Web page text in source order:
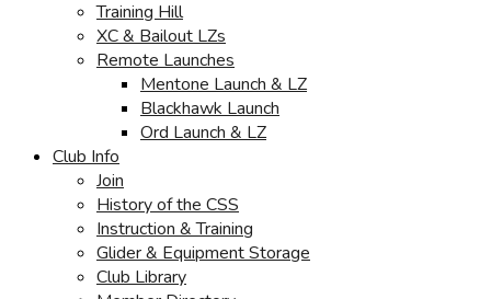
Training Hill
XC & Bailout LZs
Remote Launches
Mentone Launch & LZ
Blackhawk Launch
Ord Launch & LZ
Club Info
Join
History of the CSS
Instruction & Training
Glider & Equipment Storage
Club Library